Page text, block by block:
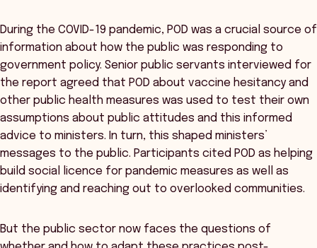
During the COVID-19 pandemic, POD was a crucial source of
information about how the public was responding to
government policy. Senior public servants interviewed for
the report agreed that POD about vaccine hesitancy and
other public health measures was used to test their own
assumptions about public attitudes and this informed
advice to ministers. In turn, this shaped ministers’
messages to the public. Participants cited POD as helping
build social licence for pandemic measures as well as
identifying and reaching out to overlooked communities.
But the public sector now faces the questions of